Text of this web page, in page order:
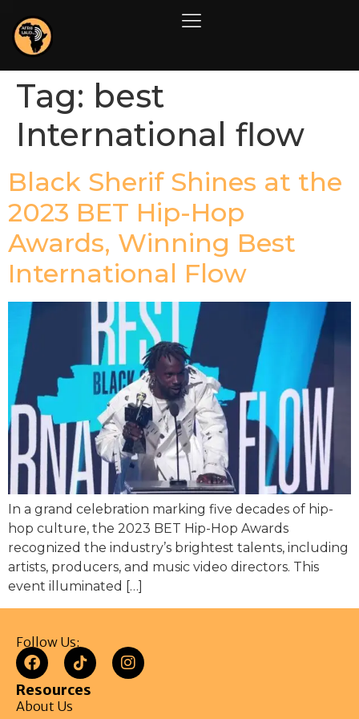
Tag: best
International flow
Black Sherif Shines at the
2023 BET Hip-Hop
Awards, Winning Best
International Flow
In a grand celebration marking five decades of hip-
hop culture, the 2023 BET Hip-Hop Awards
recognized the industry’s brightest talents, including
artists, producers, and music video directors. This
event illuminated […]
Follow Us:
Resources
About Us